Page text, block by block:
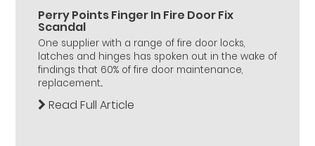
Perry Points Finger In Fire Door Fix
Scandal
One supplier with a range of fire door locks,
latches and hinges has spoken out in the wake of
findings that 60% of fire door maintenance,
replacement...
Read Full Article